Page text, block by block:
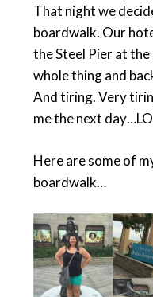
That night we
boardwalk. Our
the Steel Pier at
whole thing and
And tiring. Very
me the next
Here are some of
boardwalk…